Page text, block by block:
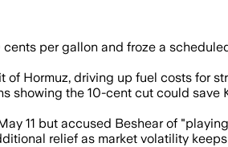
per gallon and froze a
Hormuz, driving up fuel costs for
showing the 10-cent cut could save
11 but accused Beshear of
relief as market volatility